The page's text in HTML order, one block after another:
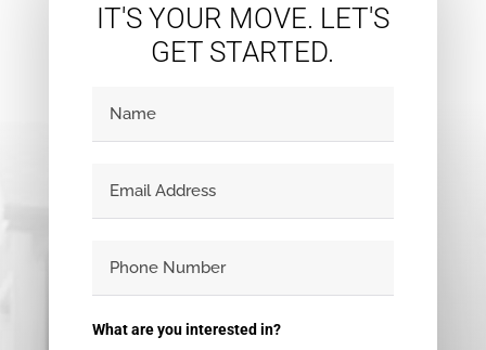
IT'S YOUR MOVE. LET'S
GET STARTED.
What are you interested in?